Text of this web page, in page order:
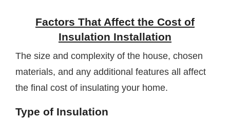
Factors That Affect the Cost of
Insulation Installation
The size and complexity of the house, chosen
materials, and any additional features all affect
the final cost of insulating your home.
Type of Insulation